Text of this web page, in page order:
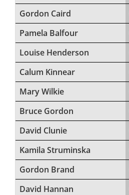
Gordon Caird
Pamela Balfour
Louise Henderson
Calum Kinnear
Mary Wilkie
Bruce Gordon
David Clunie
Kamila Struminska
Gordon Brand
David Hannan